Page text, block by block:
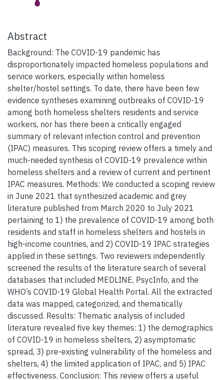
Abstract
Background: The COVID-19 pandemic has
disproportionately impacted homeless populations and
service workers, especially within homeless
shelter/hostel settings. To date, there have been few
evidence syntheses examining outbreaks of COVID-19
among both homeless shelters residents and service
workers, nor has there been a critically engaged
summary of relevant infection control and prevention
(IPAC) measures. This scoping review offers a timely and
much-needed synthesis of COVID-19 prevalence within
homeless shelters and a review of current and pertinent
IPAC measures. Methods: We conducted a scoping review
in June 2021 that synthesized academic and grey
literature published from March 2020 to July 2021
pertaining to 1) the prevalence of COVID-19 among both
residents and staff in homeless shelters and hostels in
high-income countries, and 2) COVID-19 IPAC strategies
applied in these settings. Two reviewers independently
screened the results of the literature search of several
databases that included MEDLINE, PsycInfo, and the
WHO’s COVID-19 Global Health Portal. All the extracted
data was mapped, categorized, and thematically
discussed. Results: Thematic analysis of included
literature revealed five key themes: 1) the demographics
of COVID-19 in homeless shelters, 2) asymptomatic
spread, 3) pre-existing vulnerability of the homeless and
shelters, 4) the limited application of IPAC, and 5) IPAC
effectiveness. Conclusion: This review offers a useful